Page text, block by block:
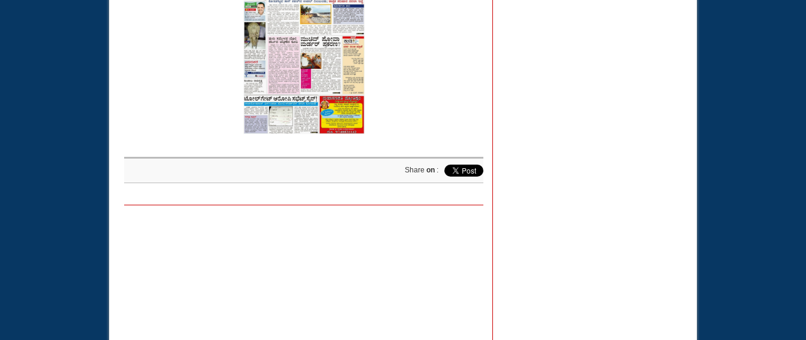
Share on :